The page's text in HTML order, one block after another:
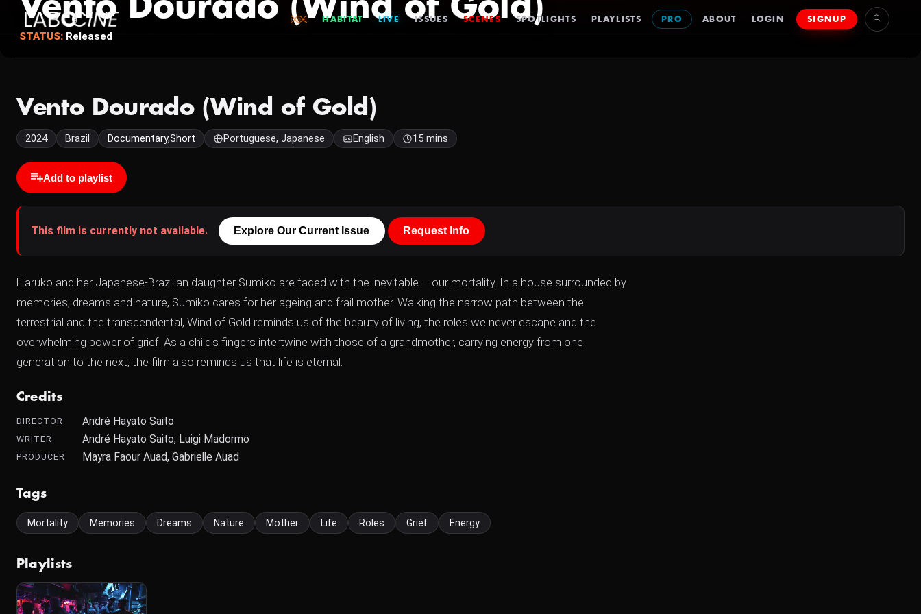
HABITAT LIVE ISSUES SCENES SPOTLIGHTS PLAYLISTS PRO ABOUT LOGIN SIGNUP
Vento Dourado (Wind of Gold)
STATUS: Released
Vento Dourado (Wind of Gold)
2024 Brazil Documentary,Short Portuguese, Japanese English 15 mins
Add to playlist
This film is currently not available. Explore Our Current Issue Request Info
Haruko and her Japanese-Brazilian daughter Sumiko are faced with the inevitable – our mortality. In a house surrounded by
memories, dreams and nature, Sumiko cares for her ageing and frail mother. Walking the narrow path between the
terrestrial and the transcendental, Wind of Gold reminds us of the beauty of living, the roles we never escape and the
overwhelming power of grief. As a child's fingers intertwine with those of a grandmother, carrying energy from one
generation to the next, the film also reminds us that life is eternal.
Credits
DIRECTOR André Hayato Saito
WRITER André Hayato Saito, Luigi Madormo
PRODUCER Mayra Faour Auad, Gabrielle Auad
Tags
Mortality Memories Dreams Nature Mother Life Roles Grief Energy
Playlists